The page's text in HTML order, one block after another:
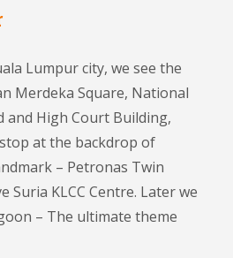
Lumpur city, we see the
Merdeka Square, National
and High Court Building,
at the backdrop of
– Petronas Twin
Suria KLCC Centre. Later we
– The ultimate theme